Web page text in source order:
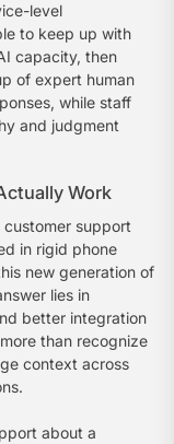
level
to keep up with
capacity, then
of expert human
while staff
and judgment
Work
support
in rigid phone
new generation of
lies in
better integration
than recognize
context across
about a